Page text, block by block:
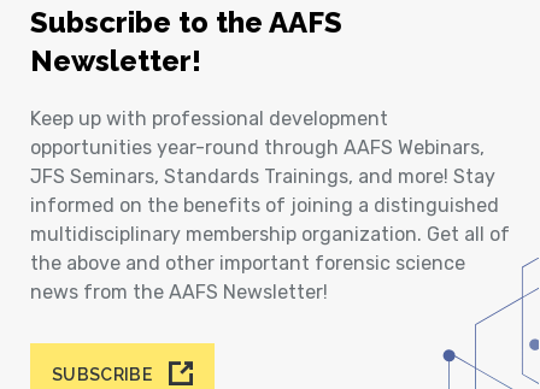
Subscribe to the AAFS
Newsletter!
Keep up with professional development
opportunities year-round through AAFS Webinars,
JFS Seminars, Standards Trainings, and more! Stay
informed on the benefits of joining a distinguished
multidisciplinary membership organization. Get all of
the above and other important forensic science
news from the AAFS Newsletter!
SUBSCRIBE